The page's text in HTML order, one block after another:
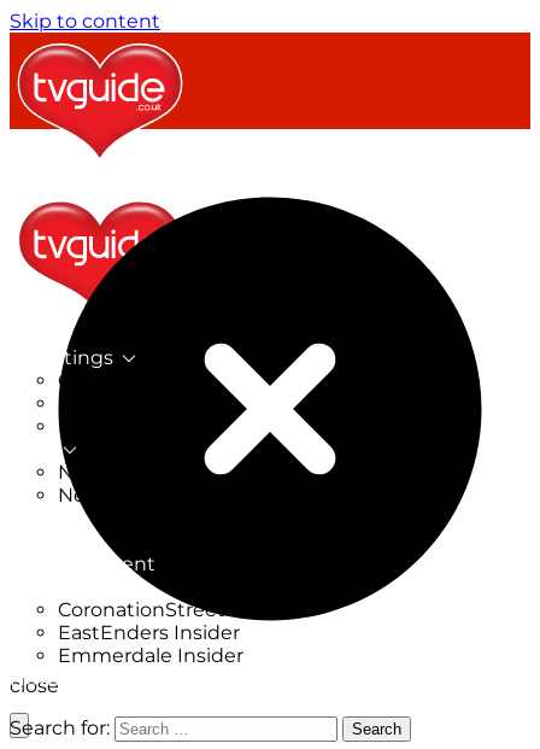
Skip to content
TV Listings
On Now
On Tonight
Now & Next
New on TV
New Films
Entertainment
CoronationStreet Insider
EastEnders Insider
Emmerdale Insider
News & Features
close
Search for:
Search